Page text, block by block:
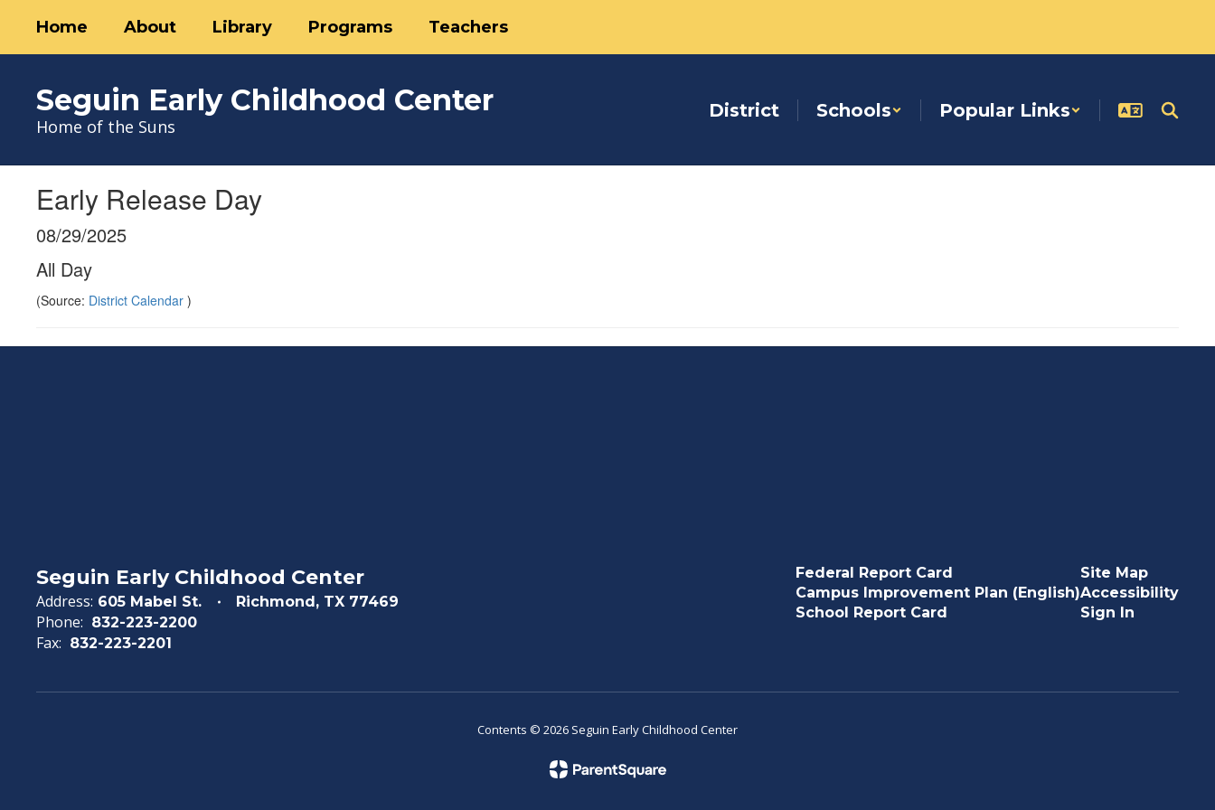
main
Home About Library Programs Teachers
Seguin Early Childhood Center
Home of the Suns
District Schools Popular Links
Early Release Day
08/29/2025
All Day
(Source: District Calendar )
Seguin Early Childhood Center
Address: 605 Mabel St. Richmond, TX 77469
Phone: 832-223-2200
Fax: 832-223-2201
Federal Report Card
Campus Improvement Plan (English)
School Report Card
Site Map
Accessibility
Sign In
Contents © 2026 Seguin Early Childhood Center